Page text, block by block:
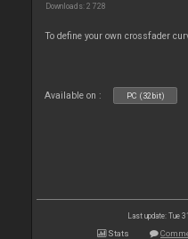
Downloads: 2 728
To define your own crossfader
Available on : PC (32bit)
Last update: Tue
Stats